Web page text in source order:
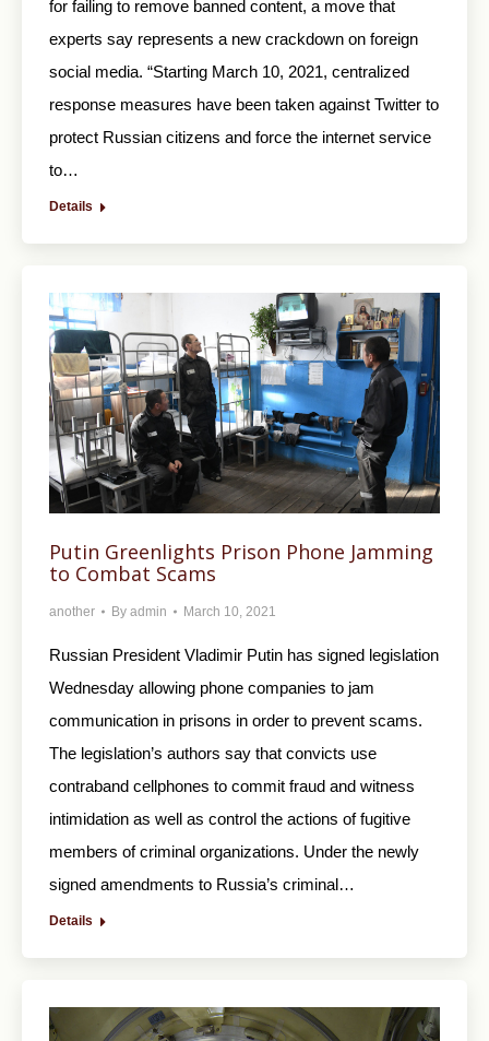
for failing to remove banned content, a move that
experts say represents a new crackdown on foreign
social media. “Starting March 10, 2021, centralized
response measures have been taken against Twitter to
protect Russian citizens and force the internet service
to…
Details
Putin Greenlights Prison Phone Jamming
to Combat Scams
another By admin March 10, 2021
Russian President Vladimir Putin has signed legislation
Wednesday allowing phone companies to jam
communication in prisons in order to prevent scams.
The legislation’s authors say that convicts use
contraband cellphones to commit fraud and witness
intimidation as well as control the actions of fugitive
members of criminal organizations. Under the newly
signed amendments to Russia’s criminal…
Details